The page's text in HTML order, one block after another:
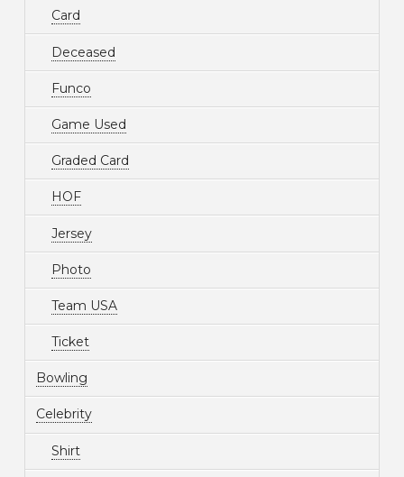
Card
Deceased
Funco
Game Used
Graded Card
HOF
Jersey
Photo
Team USA
Ticket
Bowling
Celebrity
Shirt